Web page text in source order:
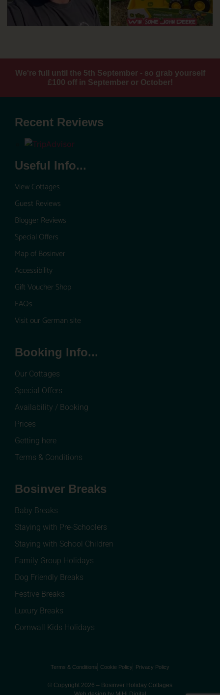
We're full until the 5th September - so grab yourself
£100 off in September or October!
Recent Reviews
Useful Info...
View Cottages
Guest Reviews
Blogger Reviews
Special Offers
Map of Bosinver
Accessibility
Gift Voucher Shop
FAQs
Visit our German site
Booking Info...
Our Cottages
Special Offers
Availability / Booking
Prices
Getting here
Terms & Conditions
Bosinver Breaks
Baby Breaks
Staying with Pre-Schoolers
Staying with School Children
Family Group Holidays
Dog Friendly Breaks
Festive Breaks
Luxury Breaks
Cornwall Kids Holidays
Terms & Conditions Cookie Policy Privacy Policy
© Copyright 2026 – Bosinver Holiday Cottages